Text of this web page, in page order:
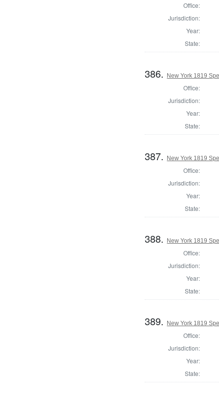
Office:
Jurisdiction:
Year:
State:
386. New York 1819
Office:
Jurisdiction:
Year:
State:
387. New York 1819
Office:
Jurisdiction:
Year:
State:
388. New York 1819
Office:
Jurisdiction:
Year:
State:
389. New York 1819
Office:
Jurisdiction:
Year:
State: